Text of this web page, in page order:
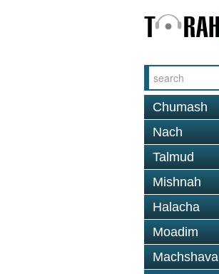
Chumash
Nach
Talmud
Mishnah
Halacha
Moadim
Machshava